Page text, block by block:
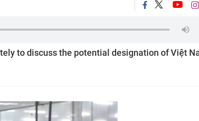
to discuss the potential designation of Việt